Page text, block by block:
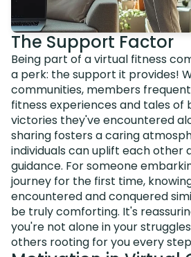
The Support Factor
Being part of a virtual fitness
a perk: the support it provides!
communities, members
fitness experiences and tales of
victories they've encountered
sharing fosters a caring
individuals can uplift each other
guidance. For someone
journey for the first time,
encountered and conquered
be truly comforting. It's
you're not alone in your
others rooting for you every